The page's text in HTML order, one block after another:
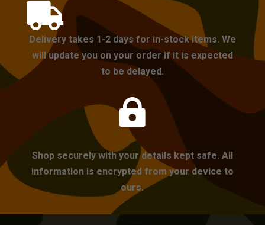

Delivery takes 1-2 days for in-stock items. We
will update you on your order if it is expected
to be delayed.

Shop securely with your details kept safe. All
information is encrypted from your device to
ours.